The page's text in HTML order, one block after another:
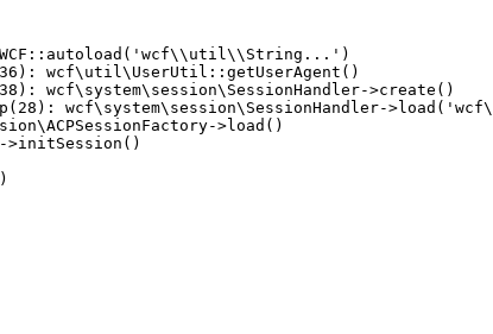
wcf\util\UserUtil::getUserAgent()
wcf\system\session\SessionHandler->create()
wcf\system\session\SessionHandler-
>load()
>initSession()